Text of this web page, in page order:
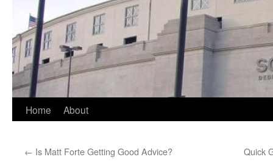
Skip
content
Home About
← Is Matt Forte Getting Good Advice? Quick